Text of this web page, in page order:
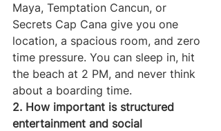
Maya, Temptation Cancun, or
Secrets Cap Cana give you one
location, a spacious room, and zero
time pressure. You can sleep in, hit
the beach at 2 PM, and never think
about a boarding time.
2. How important is structured
entertainment and social